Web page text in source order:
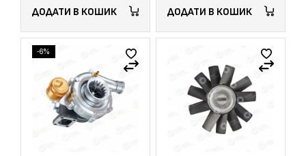
ДОДАТИ В КОШИК ДОДАТИ В КОШИК
-6%